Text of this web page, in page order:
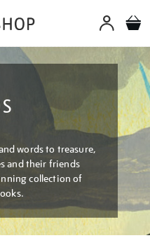
words to treasure,
and their friends
collection of